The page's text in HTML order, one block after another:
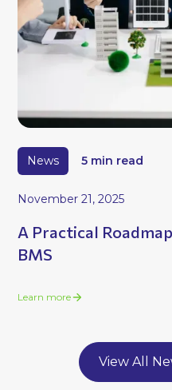
News 5 min read
November 21, 2025
A Practical
BMS
Learn more
View All